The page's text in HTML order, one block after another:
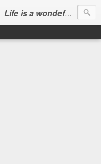
Life is a wondeful gift, we can show our courtesy by living it